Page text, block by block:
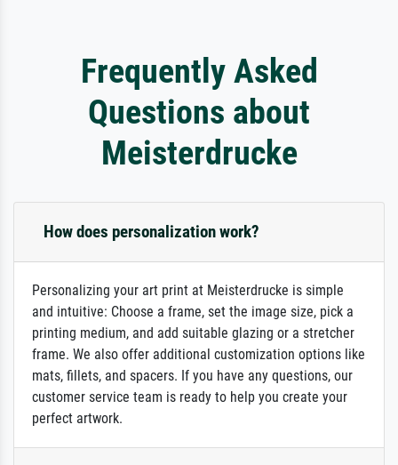
Frequently Asked
Questions about
Meisterdrucke
How does personalization work?
Personalizing your art print at Meisterdrucke is simple
and intuitive: Choose a frame, set the image size, pick a
printing medium, and add suitable glazing or a stretcher
frame. We also offer additional customization options like
mats, fillets, and spacers. If you have any questions, our
customer service team is ready to help you create your
perfect artwork.